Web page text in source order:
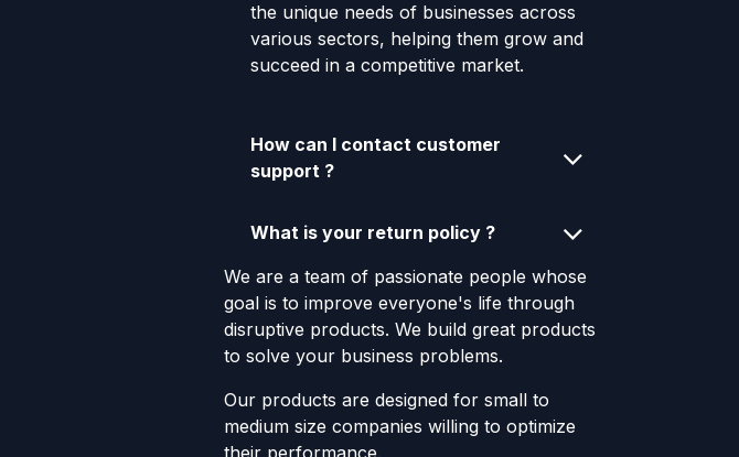
the unique needs of businesses across
various sectors, helping them grow and
succeed in a competitive market.
How can I contact customer
support ?
What is your return policy ?
We are a team of passionate people whose
goal is to improve everyone's life through
disruptive products. We build great products
to solve your business problems.
Our products are designed for small to
medium size companies willing to optimize